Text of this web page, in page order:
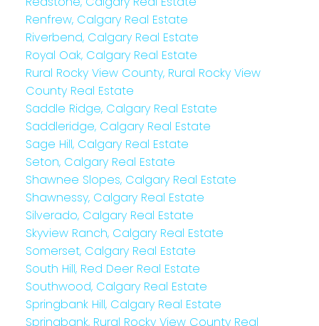
Renfrew, Calgary Real Estate
Riverbend, Calgary Real Estate
Royal Oak, Calgary Real Estate
Rural Rocky View County, Rural Rocky View
County Real Estate
Saddle Ridge, Calgary Real Estate
Saddleridge, Calgary Real Estate
Sage Hill, Calgary Real Estate
Seton, Calgary Real Estate
Shawnee Slopes, Calgary Real Estate
Shawnessy, Calgary Real Estate
Silverado, Calgary Real Estate
Skyview Ranch, Calgary Real Estate
Somerset, Calgary Real Estate
South Hill, Red Deer Real Estate
Southwood, Calgary Real Estate
Springbank Hill, Calgary Real Estate
Springbank, Rural Rocky View County Real